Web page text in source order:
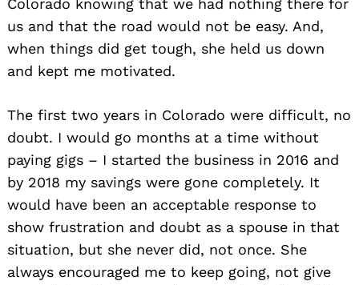
Colorado knowing that we had nothing there for
us and that the road would not be easy. And,
when things did get tough, she held us down
and kept me motivated.
The first two years in Colorado were difficult, no
doubt. I would go months at a time without
paying gigs – I started the business in 2016 and
by 2018 my savings were gone completely. It
would have been an acceptable response to
show frustration and doubt as a spouse in that
situation, but she never did, not once. She
always encouraged me to keep going, not give